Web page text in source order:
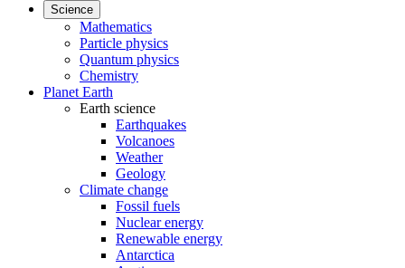
Science
Mathematics
Particle physics
Quantum physics
Chemistry
Planet Earth
Earth science
Earthquakes
Volcanoes
Weather
Geology
Climate change
Fossil fuels
Nuclear energy
Renewable energy
Antarctica